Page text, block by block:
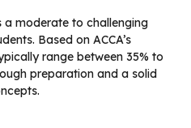
a moderate to challenging
Based on ACCA’s
range between 35% to
preparation and a solid